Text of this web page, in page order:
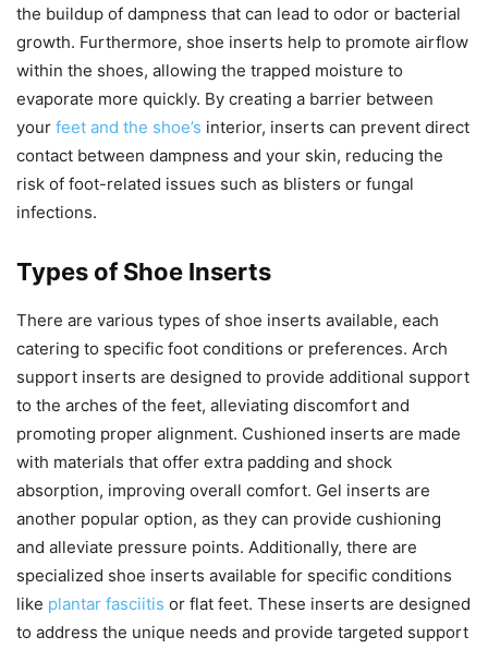
the buildup of dampness that can lead to odor or bacterial
growth. Furthermore, shoe inserts help to promote airflow
within the shoes, allowing the trapped moisture to
evaporate more quickly. By creating a barrier between
your feet and the shoe’s interior, inserts can prevent direct
contact between dampness and your skin, reducing the
risk of foot-related issues such as blisters or fungal
infections.
Types of Shoe Inserts
There are various types of shoe inserts available, each
catering to specific foot conditions or preferences. Arch
support inserts are designed to provide additional support
to the arches of the feet, alleviating discomfort and
promoting proper alignment. Cushioned inserts are made
with materials that offer extra padding and shock
absorption, improving overall comfort. Gel inserts are
another popular option, as they can provide cushioning
and alleviate pressure points. Additionally, there are
specialized shoe inserts available for specific conditions
like plantar fasciitis or flat feet. These inserts are designed
to address the unique needs and provide targeted support